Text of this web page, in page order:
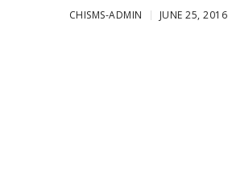
CHISMS-ADMIN JUNE 25, 2016